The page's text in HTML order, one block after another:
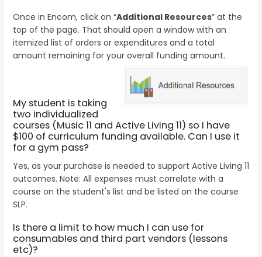
Once in Encom, click on “Additional Resources” at the
top of the page. That should open a window with an
itemized list of orders or expenditures and a total
amount remaining for your overall funding amount.
My student is taking
two individualized
courses (Music 11 and Active Living 11) so I have
$100 of curriculum funding available. Can I use it
for a gym pass?
Yes, as your purchase is needed to support Active Living 11
outcomes. Note: All expenses must correlate with a
course on the student's list and be listed on the course
SLP.
Is there a limit to how much I can use for
consumables and third part vendors (lessons
etc)?